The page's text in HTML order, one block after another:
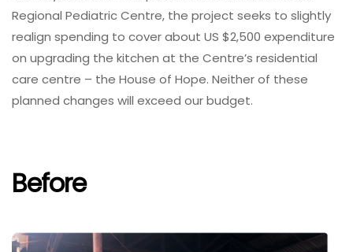
Regional Pediatric Centre, the project seeks to slightly
realign spending to cover about US $2,500 expenditure
on upgrading the kitchen at the Centre’s residential
care centre – the House of Hope. Neither of these
planned changes will exceed our budget.
Before